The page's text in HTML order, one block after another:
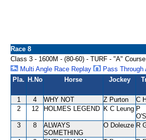
Race 8
Class 3 - 1600M - (80-60) - TURF - "A"
Multi Angle Race Replay
Pass Through
Pla. H.No Horse Jockey
1 4 WHY NOT Z Purton C
2
12 HOLMES LEGEND K C Leung P
3 8
ALWAYS
SOMETHING
O Doleuze R